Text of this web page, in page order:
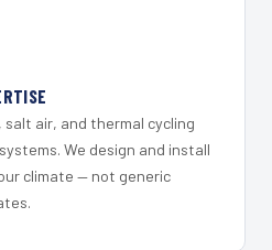
air, and thermal cycling
We design and install
climate — not generic